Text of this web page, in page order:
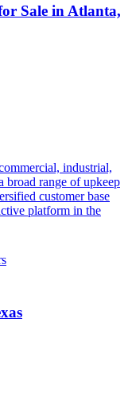
Sale in Atlanta,
industrial,
broad range of upkeep
customer base
platform in the